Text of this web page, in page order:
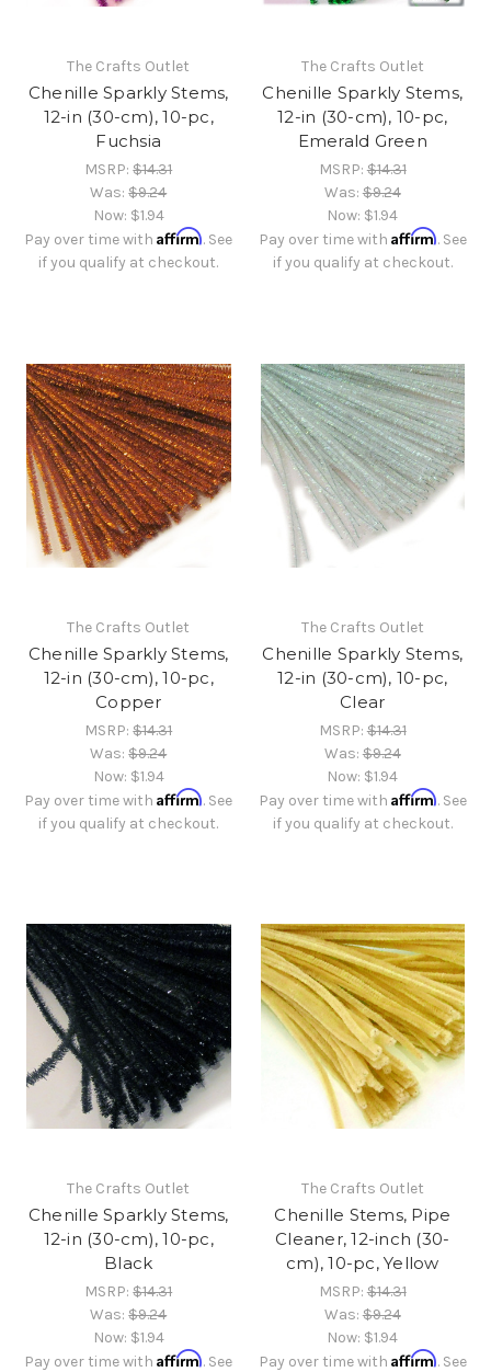
The Crafts Outlet
Chenille Sparkly Stems,
12-in (30-cm), 10-pc,
Fuchsia
MSRP:$14.31
Was:$9.24
Now: $1.94
Pay over time withAffirm. See
if you qualify at checkout.
The Crafts Outlet
Chenille Sparkly Stems,
12-in (30-cm), 10-pc,
Emerald Green
MSRP:$14.31
Was:$9.24
Now: $1.94
Pay over time with Affirm. See
if you qualify at checkout.
The Crafts Outlet
Chenille Sparkly Stems,
12-in (30-cm), 10-pc,
Copper
MSRP:$14.31
Was:$9.24
Now: $1.94
Pay over time withAffirm. See
if you qualify at checkout.
The Crafts Outlet
Chenille Sparkly Stems,
12-in (30-cm), 10-pc,
Clear
MSRP:$14.31
Was:$9.24
Now: $1.94
Pay over time with Affirm. See
if you qualify at checkout.
The Crafts Outlet
Chenille Sparkly Stems,
12-in (30-cm), 10-pc,
Black
MSRP:$14.31
Was:$9.24
Now: $1.94
Pay over time withAffirm. See
The Crafts Outlet
Chenille Stems, Pipe
Cleaner, 12-inch (30-
cm), 10-pc, Yellow
MSRP:$14.31
Was:$9.24
Now: $1.94
Pay over time with Affirm. See